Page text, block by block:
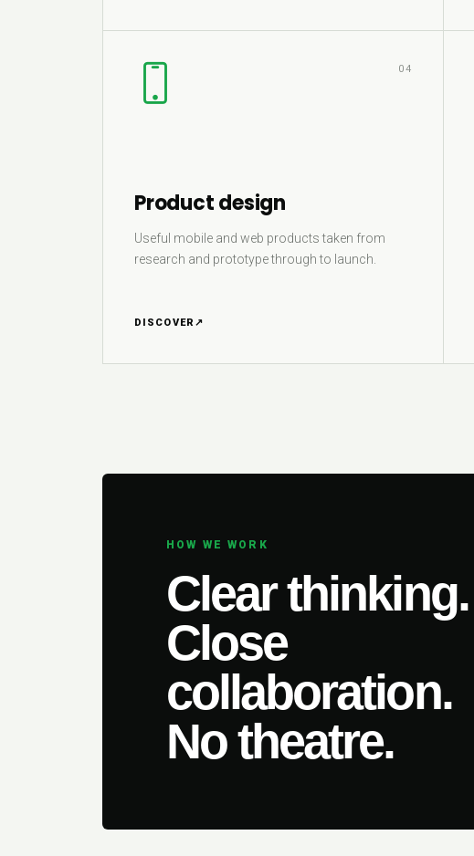
04
Product design
Useful mobile and web products taken from
research and prototype through to launch.
DISCOVER ↗
HOW WE WORK
Clear thinking.
Close
collaboration.
No theatre.